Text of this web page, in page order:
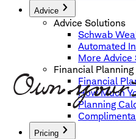
Advice
Advice Solutions
Schwab
Automated
More Advice
Financial Planning
Financial
How Much
Planning
Pricing